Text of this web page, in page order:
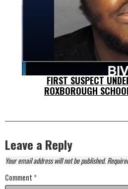
FIRST SUSPECT
ROXBOROUGH
Leave a Reply
Your email address will not be published.
Comment *